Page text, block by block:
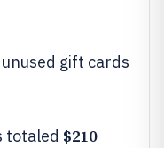
gift cards
totaled $210